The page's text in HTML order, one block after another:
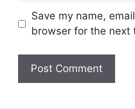
Save my name,
browser for the next